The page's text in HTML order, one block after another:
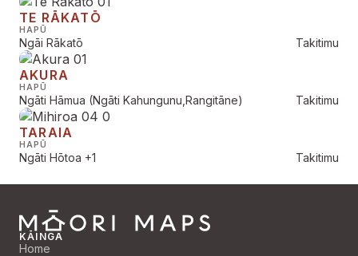
TE RĀKATŌ
HAPŪ
Ngāi Rākatō Takitimu
AKURA
HAPŪ
Ngāti Hāmua (Ngāti Kahungunu,Rangitāne) Takitimu
TARAIA
HAPŪ
Ngāti Hōtoa +1 Takitimu
KĀINGA
Home